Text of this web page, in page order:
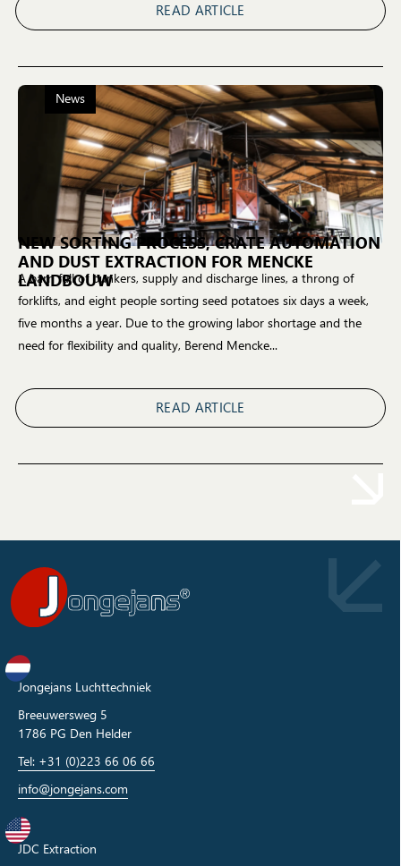
READ ARTICLE
News
NEW SORTING PROCESS, CRATE AUTOMATION
AND DUST EXTRACTION FOR MENCKE
LANDBOUW
A barn full of bunkers, supply and discharge lines, a throng of
forklifts, and eight people sorting seed potatoes six days a week,
five months a year. Due to the growing labor shortage and the
need for flexibility and quality, Berend Mencke...
READ ARTICLE
Jongejans Luchttechniek
Breeuwersweg 5
1786 PG Den Helder
Tel: +31 (0)223 66 06 66
info@jongejans.com
JDC Extraction